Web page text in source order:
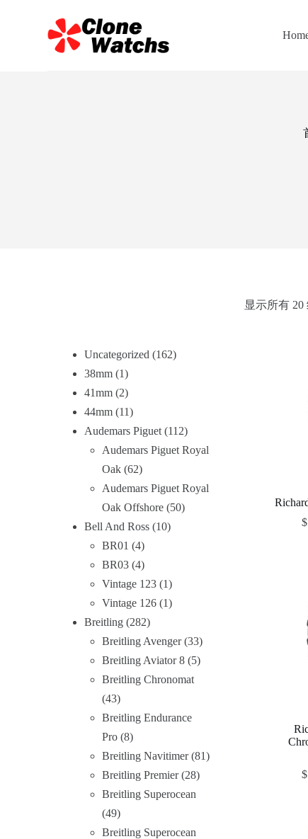
显示所有 20
$
$
Uncategorized
162
38mm 1
41mm 2
44mm 11
Audemars Piguet 112
Audemars Piguet Royal
Oak 62
Audemars Piguet Royal
Oak Offshore 50
Bell And Ross 10
BR01
4
BR03 4
Vintage 123 1
Vintage 126 1
Breitling 282
Breitling Avenger 33
Breitling Aviator 8 5
Breitling Chronomat
43
Breitling Endurance
Pro 8
Breitling Navitimer 81
Breitling Premier 28
Breitling Superocean
49
Breitling Superocean